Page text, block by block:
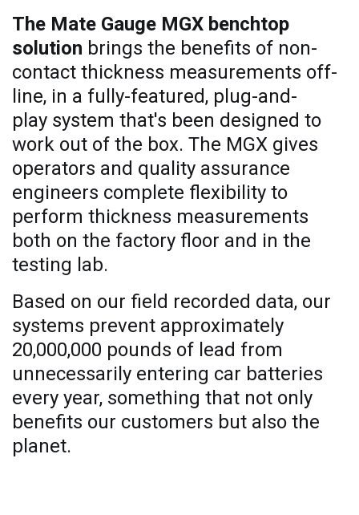
The Mate Gauge MGX benchtop
solution brings the benefits of non-
contact thickness measurements off-
line, in a fully-featured, plug-and-
play system that's been designed to
work out of the box. The MGX gives
operators and quality assurance
engineers complete flexibility to
perform thickness measurements
both on the factory floor and in the
testing lab.
Based on our field recorded data, our
systems prevent approximately
20,000,000 pounds of lead from
unnecessarily entering car batteries
every year, something that not only
benefits our customers but also the
planet.